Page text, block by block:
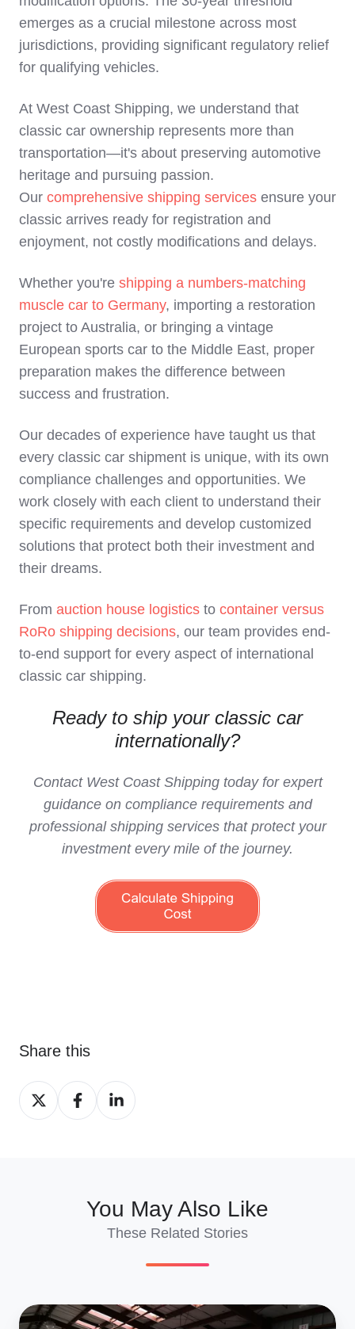
emerges as a crucial milestone across most
jurisdictions, providing significant regulatory relief
for qualifying vehicles.
At West Coast Shipping, we understand that
classic car ownership represents more than
transportation—it's about preserving automotive
heritage and pursuing passion.
Our comprehensive shipping services ensure your
classic arrives ready for registration and
enjoyment, not costly modifications and delays.
Whether you're shipping a numbers-matching
muscle car to Germany, importing a restoration
project to Australia, or bringing a vintage
European sports car to the Middle East, proper
preparation makes the difference between
success and frustration.
Our decades of experience have taught us that
every classic car shipment is unique, with its own
compliance challenges and opportunities. We
work closely with each client to understand their
specific requirements and develop customized
solutions that protect both their investment and
their dreams.
From auction house logistics to container versus
RoRo shipping decisions, our team provides end-
to-end support for every aspect of international
classic car shipping.
Ready to ship your classic car
internationally?
Contact West Coast Shipping today for expert
guidance on compliance requirements and
professional shipping services that protect your
investment every mile of the journey.
Share this
Share
on
Share
on
Share
on
You May Also Like
These Related Stories
The